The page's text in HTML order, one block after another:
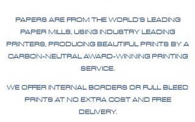
PAPERS ARE FROM THE WORLD'S LEADING
PAPER MILLS, USING INDUSTRY LEADING
PRINTERS, PRODUCING BEAUTIFUL PRINTS BY A
CARBON-NEUTRAL AWARD-WINNING PRINTING
SERVICE.
WE OFFER INTERNAL BORDERS OR FULL BLEED
PRINTS AT NO EXTRA COST AND FREE
DELIVERY.